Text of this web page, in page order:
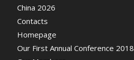
China 2026
Contacts
Homepage
Our First Annual Conference 2018